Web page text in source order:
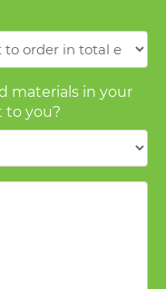
materials in your
to you?